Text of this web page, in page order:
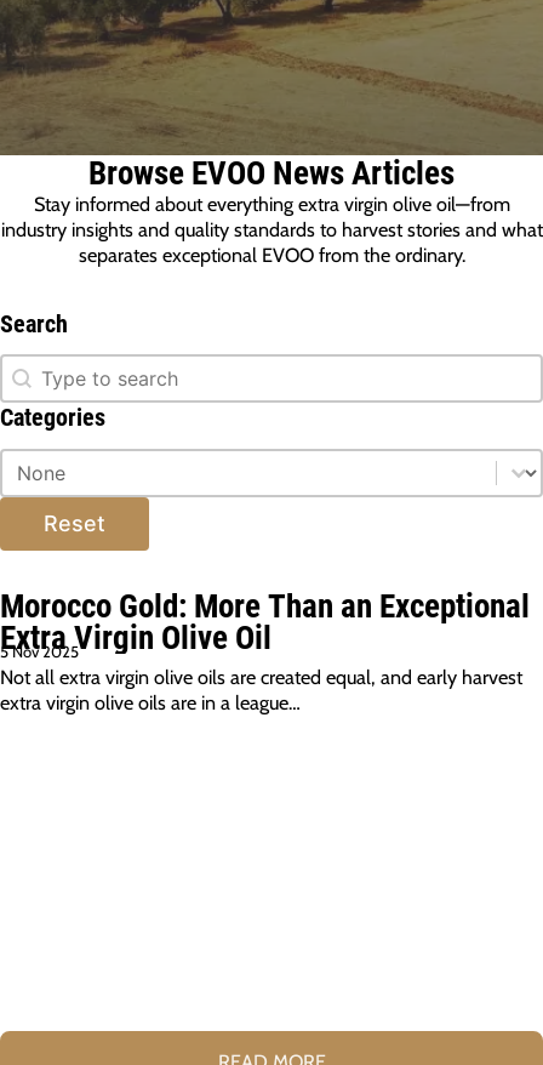
Browse EVOO News Articles
Stay informed about everything extra virgin olive oil—from
industry insights and quality standards to harvest stories and what
separates exceptional EVOO from the ordinary.
Search
Search
Search
Categories
Categories
Categories
Reset
Morocco Gold: More Than an Exceptional
Extra Virgin Olive Oil
5 Nov 2025
Not all extra virgin olive oils are created equal, and early harvest
extra virgin olive oils are in a league…